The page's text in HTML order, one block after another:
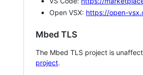
Open VSX: https://open-
Mbed TLS
The Mbed TLS project is
project.